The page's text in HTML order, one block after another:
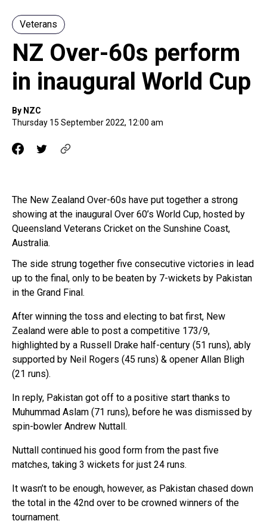
Veterans
NZ Over-60s perform
in inaugural World Cup
By NZC
Thursday 15 September 2022, 12:00 am
The New Zealand Over-60s have put together a strong
showing at the inaugural Over 60’s World Cup, hosted by
Queensland Veterans Cricket on the Sunshine Coast,
Australia.
The side strung together five consecutive victories in lead
up to the final, only to be beaten by 7-wickets by Pakistan
in the Grand Final.
After winning the toss and electing to bat first, New
Zealand were able to post a competitive 173/9,
highlighted by a Russell Drake half-century (51 runs), ably
supported by Neil Rogers (45 runs) & opener Allan Bligh
(21 runs).
In reply, Pakistan got off to a positive start thanks to
Muhummad Aslam (71 runs), before he was dismissed by
spin-bowler Andrew Nuttall.
Nuttall continued his good form from the past five
matches, taking 3 wickets for just 24 runs.
It wasn’t to be enough, however, as Pakistan chased down
the total in the 42nd over to be crowned winners of the
tournament.